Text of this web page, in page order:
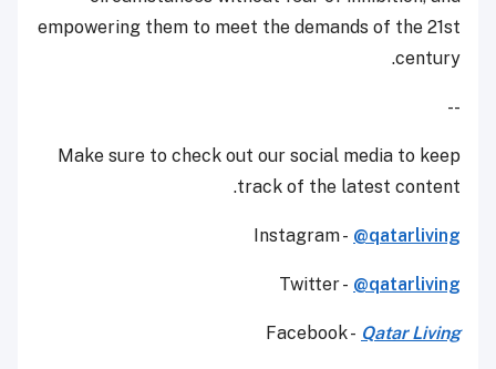
empowering them to meet the demands of the 21st
century.
--
Make sure to check out our social media to keep
track of the latest content.
Instagram - @qatarliving
Twitter - @qatarliving
Facebook - Qatar Living